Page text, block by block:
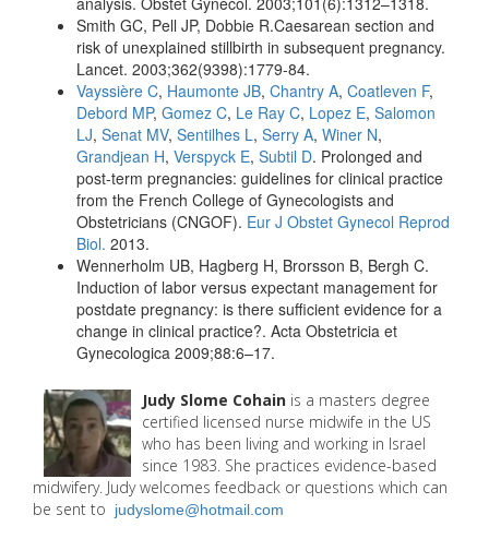
Smith GC, Pell JP, Dobbie R.Caesarean section and
risk of unexplained stillbirth in subsequent pregnancy.
Lancet. 2003;362(9398):1779-84.
Vayssière C, Haumonte JB, Chantry A, Coatleven F,
Debord MP, Gomez C, Le Ray C, Lopez E, Salomon
LJ, Senat MV, Sentilhes L, Serry A, Winer N,
Grandjean H, Verspyck E, Subtil D. Prolonged and
post-term pregnancies: guidelines for clinical practice
from the French College of Gynecologists and
Obstetricians (CNGOF). Eur J Obstet Gynecol Reprod
Biol. 2013.
Wennerholm UB, Hagberg H, Brorsson B, Bergh C.
Induction of labor versus expectant management for
postdate pregnancy: is there sufficient evidence for a
change in clinical practice?. Acta Obstetricia et
Gynecologica 2009;88:6–17.
Judy Slome Cohain is a masters degree
certified licensed nurse midwife in the US
who has been living and working in Israel
since 1983. She practices evidence-based
midwifery. Judy welcomes feedback or questions which can
be sent to
judyslome@hotmail.com